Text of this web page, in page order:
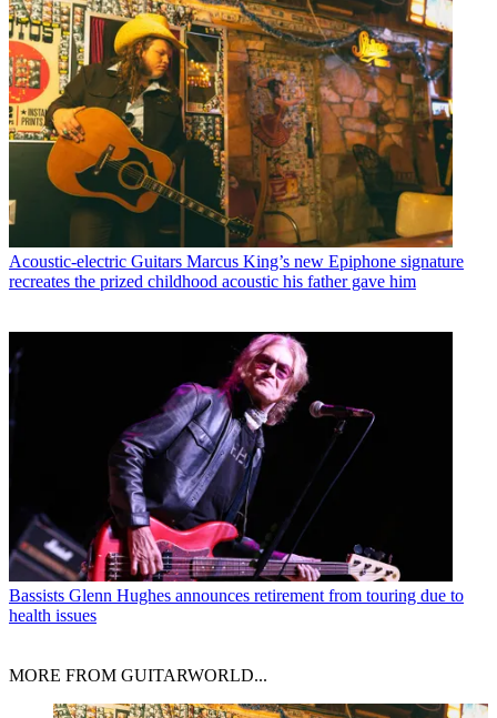
Acoustic-electric Guitars Marcus King’s new Epiphone signature
recreates the prized childhood acoustic his father gave him
Bassists Glenn Hughes announces retirement from touring due to
health issues
MORE FROM GUITARWORLD...